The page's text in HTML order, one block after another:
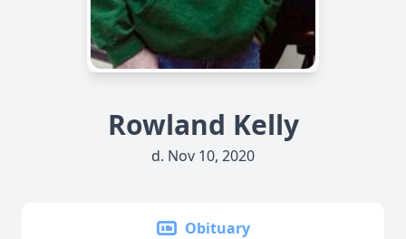
Rowland Kelly
d. Nov 10, 2020
Obituary